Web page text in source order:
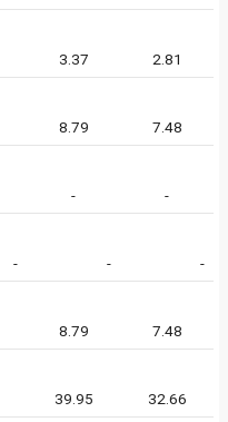
3.37 2.81
8.79 7.48
- -
- - -
8.79 7.48
39.95 32.66